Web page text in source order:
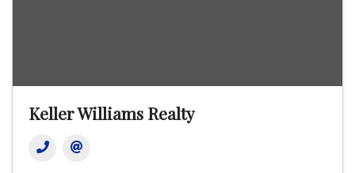
Keller Williams Realty